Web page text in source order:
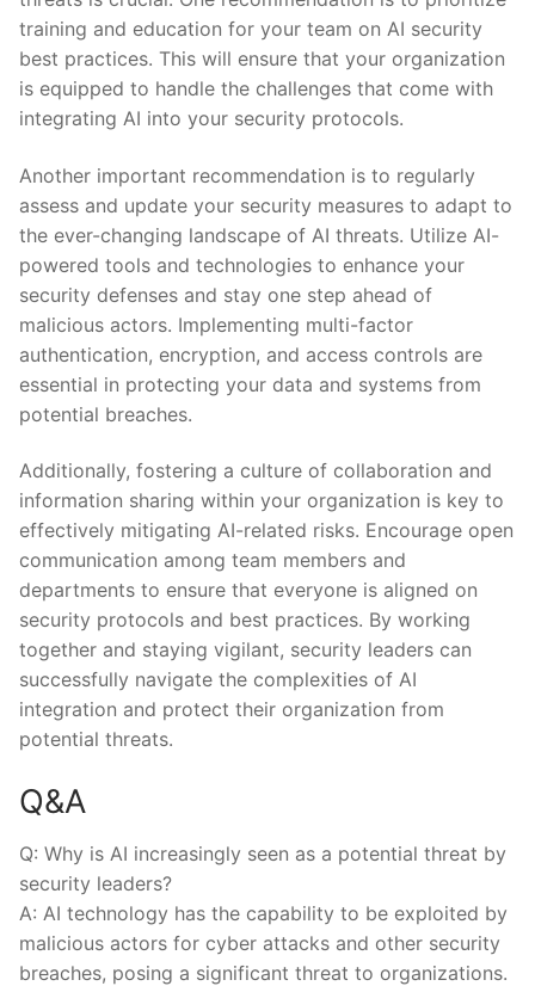
training and education for your team on AI security
best‍ practices. This will ensure⁣ that your organization
is equipped to handle the challenges that​ come ⁤with
integrating AI into your security protocols.
Another important recommendation is to⁤ regularly
assess ‍and‍ update your security measures‌ to adapt to
the ever-changing landscape⁢ of AI threats. Utilize AI-
powered tools and technologies to enhance your
security defenses and stay one step ahead of
malicious actors. Implementing multi-factor
authentication,​ encryption, and access⁣ controls are
essential in protecting your data and systems from
potential breaches.
Additionally, fostering a culture of collaboration and
information sharing within your organization ⁢is ⁢key to
effectively mitigating AI-related ⁣risks. Encourage open
communication‍ among team members and
departments to ensure that everyone is aligned on
security protocols and best practices. By working
together‌ and staying vigilant, security leaders can
successfully navigate the complexities of AI
integration and protect their organization⁤ from
potential threats.
Q&A
Q: Why is AI increasingly seen as a potential threat by
security leaders?
A: AI technology has the capability‌ to be exploited by
malicious actors for cyber attacks and other‍ security
breaches, posing a significant threat to organizations.